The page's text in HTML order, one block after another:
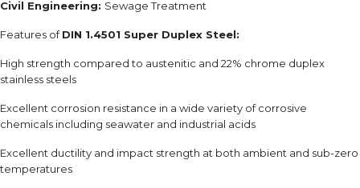
Civil Engineering: Sewage Treatment
Features ofDIN 1.4501 Super Duplex Steel:
High strength compared to austenitic and 22% chrome duplex
stainless steels
Excellent corrosion resistance in a wide variety of corrosive
chemicals including seawater and industrial acids
Excellent ductility and impact strength at both ambient and sub-zero
temperatures